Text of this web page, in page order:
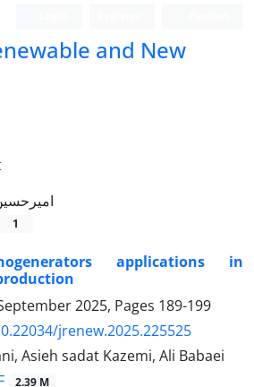
and New
1
applications in
2025, Pages 189-199
jrenew.2025.225525
Asieh sadat Kazemi, Ali Babaei
2.39 M